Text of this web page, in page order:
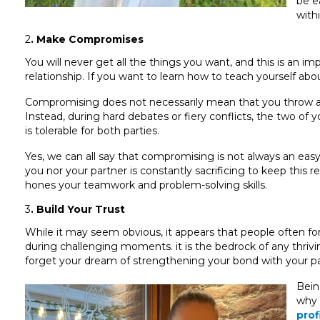
2. Make Compromises
You will never get all the things you want, and this is an
relationship. If you want to learn how to teach yourself
Compromising does not necessarily mean that you throw
Instead, during hard debates or fiery conflicts, the two
is tolerable for both parties.
Yes, we can all say that compromising is not always an
you nor your partner is constantly sacrificing to keep this
hones your teamwork and problem-solving skills.
3. Build Your Trust
While it may seem obvious, it appears that people often
during challenging moments. it is the bedrock of any
forget your dream of strengthening your bond with your
why